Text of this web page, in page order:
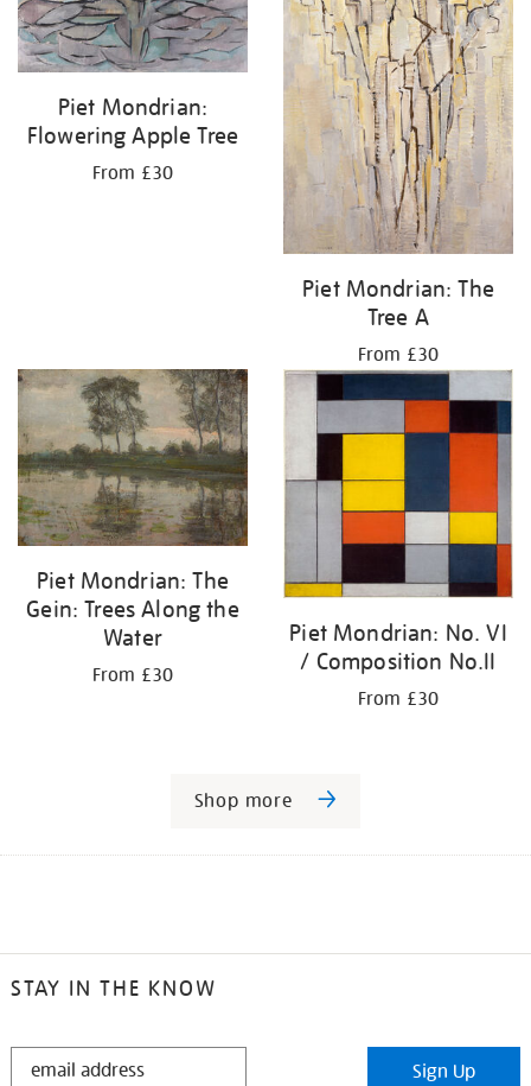
Piet Mondrian:
Flowering Apple Tree
From £30
Piet Mondrian: The
Tree A
From £30
Piet Mondrian: The
Gein: Trees Along the
Water
From £30
Piet Mondrian: No. VI
/ Composition No.II
From £30
Shop more
STAY IN THE KNOW
STAY
Sign Up